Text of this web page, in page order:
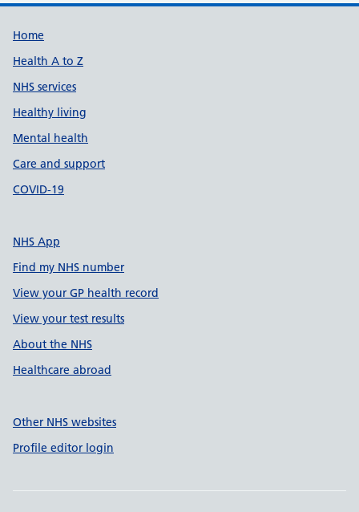
Support links
Home
Health A to Z
NHS services
Healthy living
Mental health
Care and support
COVID-19
NHS App
Find my NHS number
View your GP health record
View your test results
About the NHS
Healthcare abroad
Other NHS websites
Profile editor login